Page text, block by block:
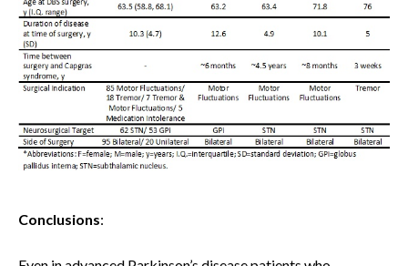
Conclusions: